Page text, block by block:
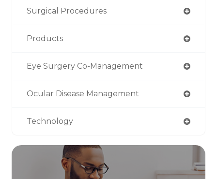
Surgical Procedures
Products
Eye Surgery Co-Management
Ocular Disease Management
Technology